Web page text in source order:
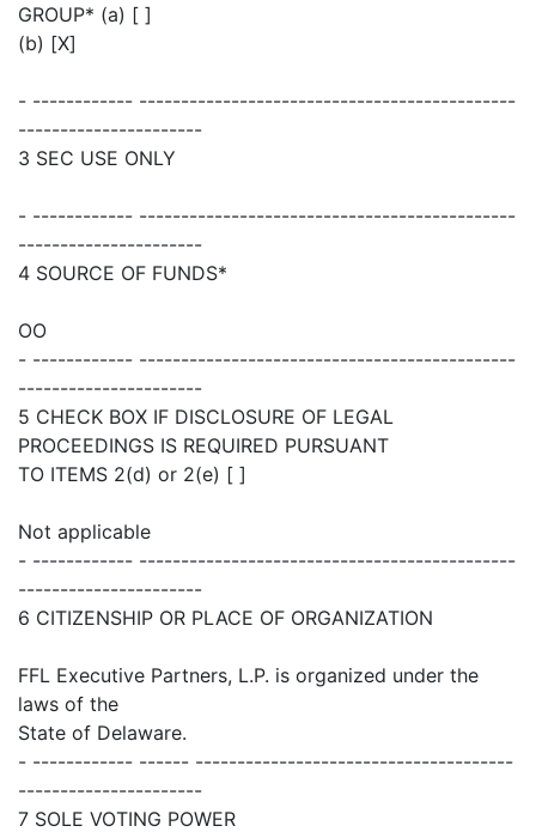
GROUP* (a) [ ]
(b) [X]
- ------------ ---------------------------------------------
----------------------
3 SEC USE ONLY
- ------------ ---------------------------------------------
----------------------
4 SOURCE OF FUNDS*
OO
- ------------ ---------------------------------------------
----------------------
5 CHECK BOX IF DISCLOSURE OF LEGAL
PROCEEDINGS IS REQUIRED PURSUANT
TO ITEMS 2(d) or 2(e) [ ]
Not applicable
- ------------ ---------------------------------------------
----------------------
6 CITIZENSHIP OR PLACE OF ORGANIZATION
FFL Executive Partners, L.P. is organized under the
laws of the
State of Delaware.
- ------------ ------ --------------------------------------
----------------------
7 SOLE VOTING POWER